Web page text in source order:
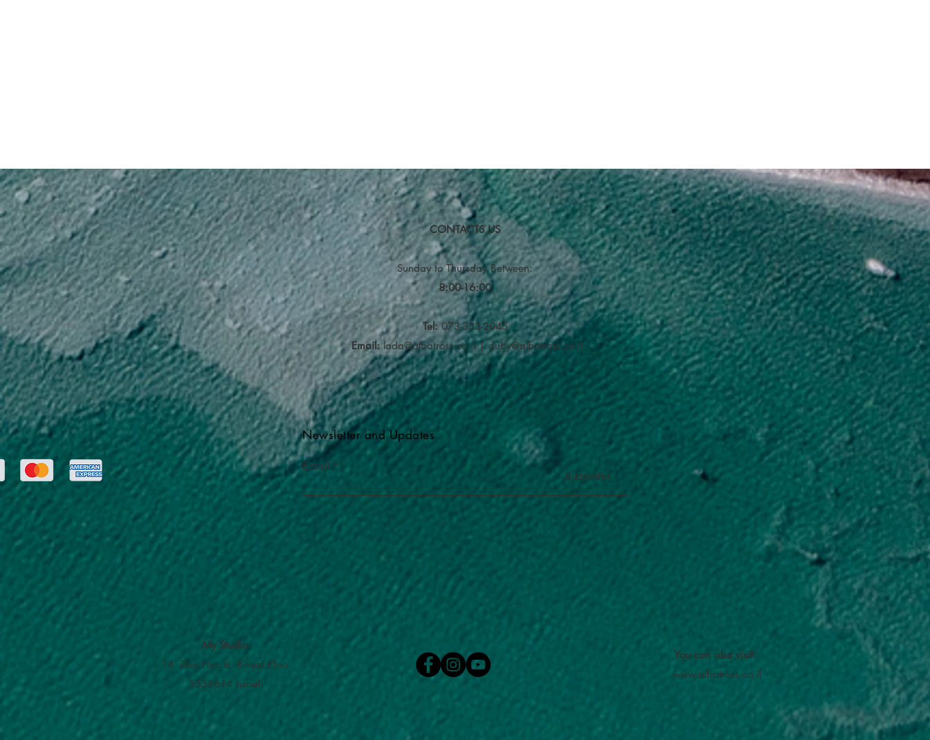
CONTACTS US
Sunday to ThursdayBetween:
8:00-16:00
Tel: 073-333-2045
Email: lada@albatross.co.il| duby@albatross.co.il
Newsletter and Updates
E-mail
Subscribe
My Studio
14 Dov Hoz st. Kiryat Ono
5555614 Israel
You can also visit:
www.albatross.co.il